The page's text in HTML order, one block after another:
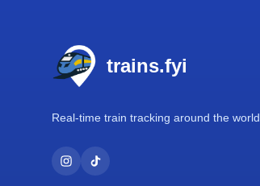
trains.fyi
Real-time train tracking around the world.